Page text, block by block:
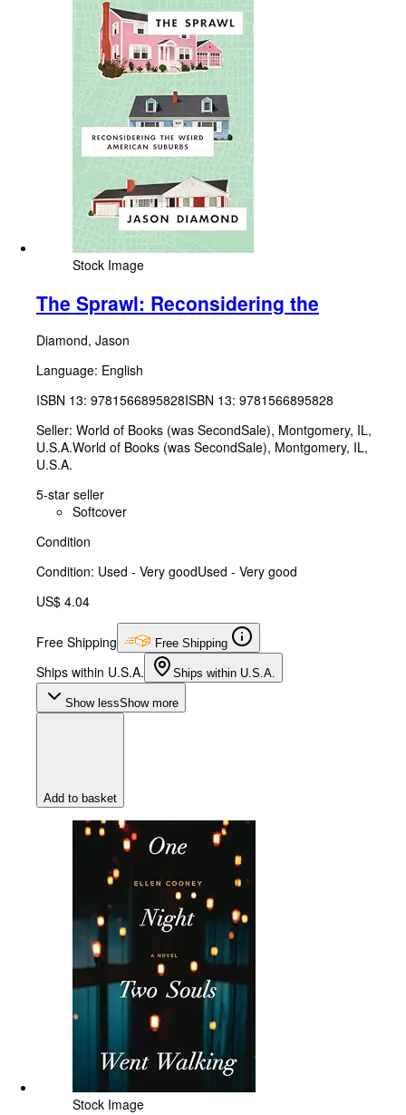
Stock Image
The Sprawl: Reconsidering the
Diamond, Jason
Language: English
ISBN 13: 9781566895828ISBN 13: 9781566895828
Seller: World of Books (was SecondSale), Montgomery, IL,
U.S.A.World of Books (was SecondSale), Montgomery, IL,
U.S.A.
5-star seller
Softcover
Condition
Condition: Used - Very goodUsed - Very good
US$ 4.04
Free Shipping Free Shipping
Ships within U.S.A. Ships within U.S.A.
Show lessShow more
Add to basket
Stock Image